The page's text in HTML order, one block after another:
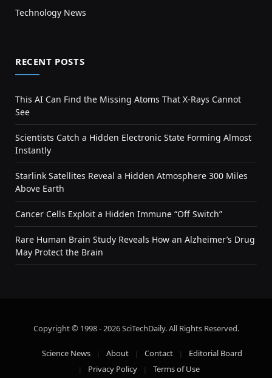
Technology News
RECENT POSTS
This AI Can Find the Missing Atoms That X-Rays Cannot
See
Scientists Catch a Hidden Electronic State Forming Almost
Instantly
Starlink Satellites Reveal a Hidden Atmosphere 300 Miles
Above Earth
Cancer Cells Exploit a Hidden Immune “Off Switch”
Rare Human Brain Study Reveals How an Alzheimer’s Drug
May Protect the Brain
Copyright © 1998 - 2026 SciTechDaily. All Rights Reserved.
Science News About Contact
Editorial Board
Privacy Policy
Terms of Use